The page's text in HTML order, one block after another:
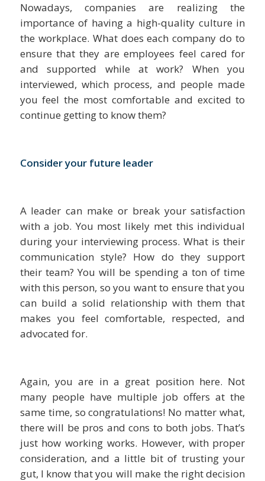
Nowadays, companies are realizing the
importance of having a high-quality culture in
the workplace. What does each company do to
ensure that they are employees feel cared for
and supported while at work? When you
interviewed, which process, and people made
you feel the most comfortable and excited to
continue getting to know them?
Consider your future leader
A leader can make or break your satisfaction
with a job. You most likely met this individual
during your interviewing process. What is their
communication style? How do they support
their team? You will be spending a ton of time
with this person, so you want to ensure that you
can build a solid relationship with them that
makes you feel comfortable, respected, and
advocated for.
Again, you are in a great position here. Not
many people have multiple job offers at the
same time, so congratulations! No matter what,
there will be pros and cons to both jobs. That’s
just how working works. However, with proper
consideration, and a little bit of trusting your
gut, I know that you will make the right decision